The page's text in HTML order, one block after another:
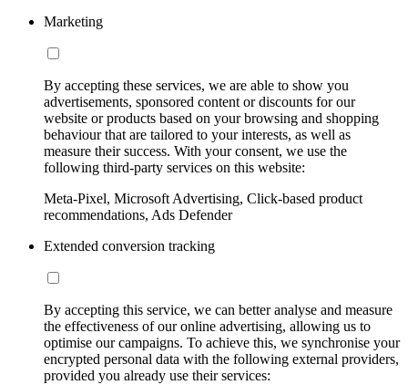
Marketing
By accepting these services, we are able to show you
advertisements, sponsored content or discounts for our
website or products based on your browsing and shopping
behaviour that are tailored to your interests, as well as
measure their success. With your consent, we use the
following third-party services on this website:
Meta-Pixel, Microsoft Advertising, Click-based product
recommendations, Ads Defender
Extended conversion tracking
By accepting this service, we can better analyse and measure
the effectiveness of our online advertising, allowing us to
optimise our campaigns. To achieve this, we synchronise your
encrypted personal data with the following external providers,
provided you already use their services: